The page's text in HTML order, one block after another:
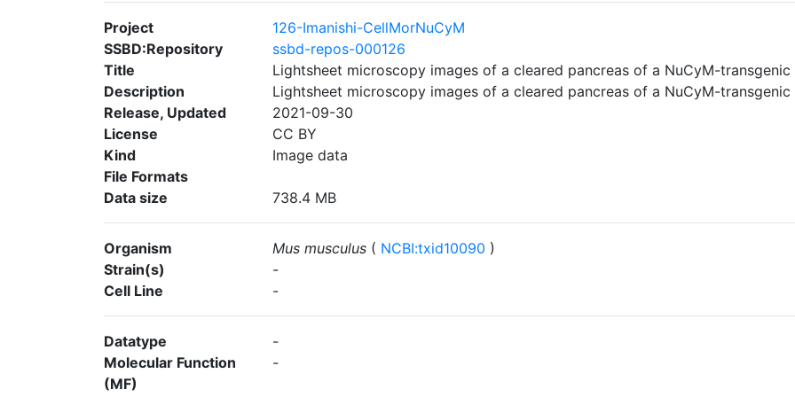
Project
126-Imanishi-CellMorNuCyM
SSBD:Repository
ssbd-repos-000126
Title
Lightsheet microscopy images of a cleared pancreas of a NuCyM-transgenic
Description
Lightsheet microscopy images of a cleared pancreas of a NuCyM-transgenic
Release, Updated
2021-09-30
License
CC BY
Kind
Image data
File Formats
Data size
738.4 MB
Organism Mus musculus ( NCBI:txid10090 )
Strain(s)
-
Cell Line
-
Datatype
-
Molecular Function
(MF)
-